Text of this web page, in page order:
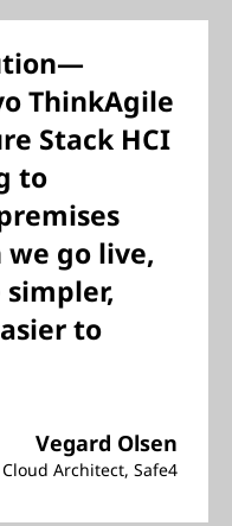
ThinkAgile
Stack HCI
to
we go live,
to
Vegard Olsen
Architect, Safe4